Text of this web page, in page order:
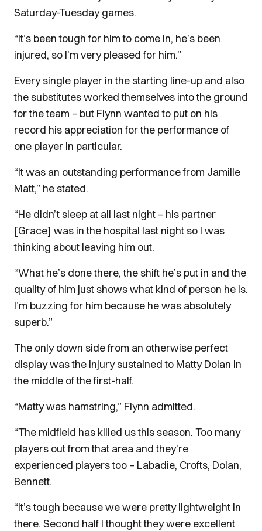
Saturday-Tuesday games.
“It’s been tough for him to come in, he’s been
injured, so I’m very pleased for him.”
Every single player in the starting line-up and also
the substitutes worked themselves into the ground
for the team – but Flynn wanted to put on his
record his appreciation for the performance of
one player in particular.
“It was an outstanding performance from Jamille
Matt,” he stated.
“He didn’t sleep at all last night – his partner
[Grace] was in the hospital last night so I was
thinking about leaving him out.
“What he’s done there, the shift he’s put in and the
quality of him just shows what kind of person he is.
I’m buzzing for him because he was absolutely
superb.”
The only down side from an otherwise perfect
display was the injury sustained to Matty Dolan in
the middle of the first-half.
“Matty was hamstring,” Flynn admitted.
“The midfield has killed us this season. Too many
players out from that area and they’re
experienced players too – Labadie, Crofts, Dolan,
Bennett.
“It’s tough because we were pretty lightweight in
there. Second half I thought they were excellent